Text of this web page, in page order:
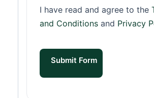
I have read and agree to the
and Conditions and Privacy
Submit Form